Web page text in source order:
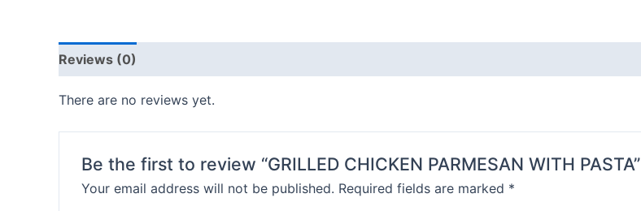
Reviews (0)
There are no reviews yet.
Be the first to review “GRILLED CHICKEN PARMESAN WITH PASTA”
Your email address will not be published. Required fields are marked *